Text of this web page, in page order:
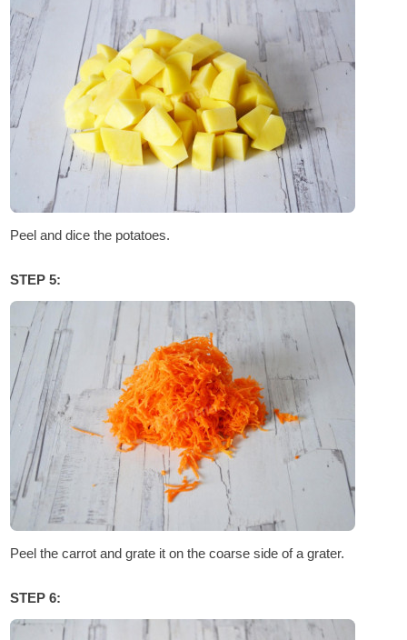
Peel and dice the potatoes.
STEP 5:
Peel the carrot and grate it on the coarse side of a grater.
STEP 6: